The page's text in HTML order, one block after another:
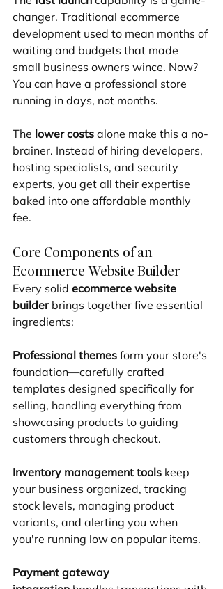
changer. Traditional ecommerce
development used to mean months of
waiting and budgets that made
small business owners wince. Now?
You can have a professional store
running in days, not months.
The lower costs alone make this a no-
brainer. Instead of hiring developers,
hosting specialists, and security
experts, you get all their expertise
baked into one affordable monthly
fee.
Core Components of an
Ecommerce Website Builder
Every solid ecommerce website
builder brings together five essential
ingredients:
Professional themes form your store's
foundation—carefully crafted
templates designed specifically for
selling, handling everything from
showcasing products to guiding
customers through checkout.
Inventory management tools keep
your business organized, tracking
stock levels, managing product
variants, and alerting you when
you're running low on popular items.
Payment gateway